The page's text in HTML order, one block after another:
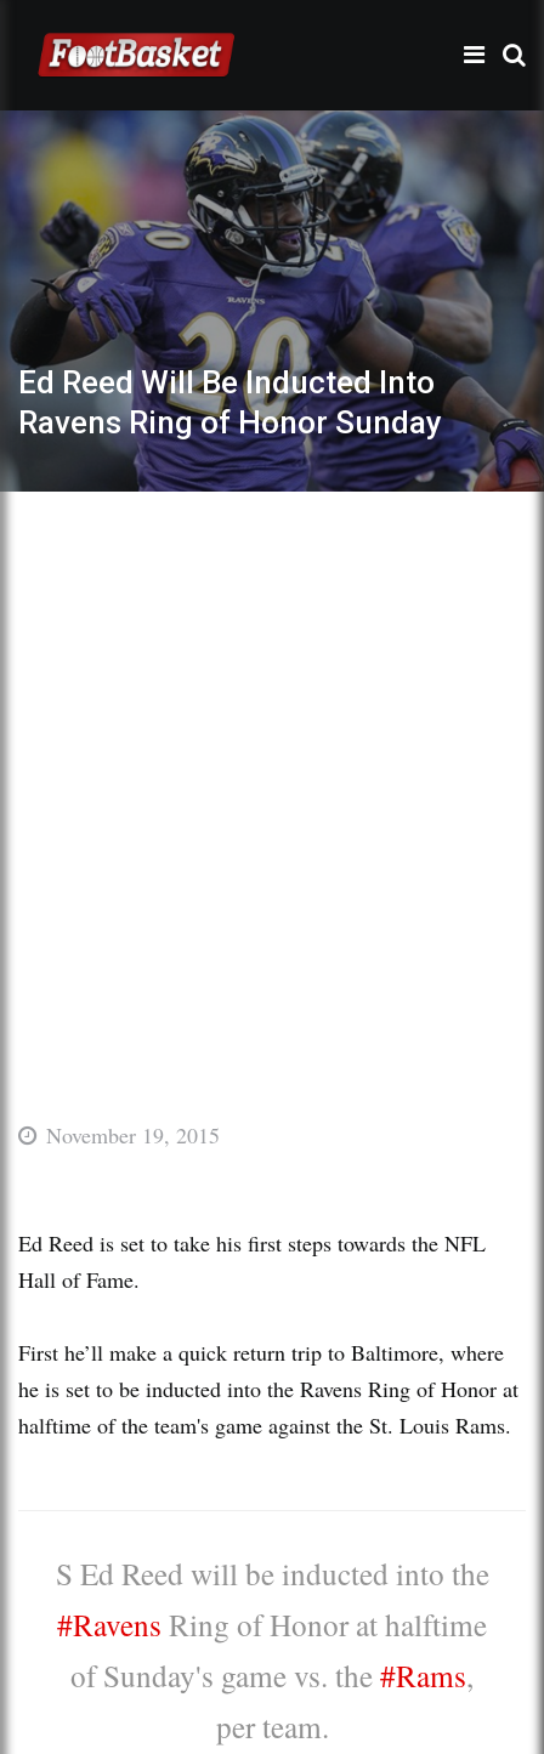
Ed Reed Will Be Inducted Into
Ravens Ring of Honor Sunday
November 19, 2015
Ed Reed is set to take his first steps towards the NFL
Hall of Fame.
First he’ll make a quick return trip to Baltimore, where
he is set to be inducted into the Ravens Ring of Honor at
halftime of the team's game against the St. Louis Rams.
S Ed Reed will be inducted into the
#Ravens Ring of Honor at halftime
of Sunday's game vs. the#Rams,
per team.